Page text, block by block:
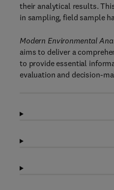
their analytical results.
in sampling, field sample
Modern Environmental
aims to deliver a
to provide essential
evaluation and decision-